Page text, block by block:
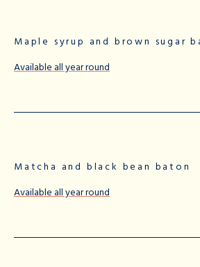
Maple syrup and brown sugar
Available all year round
Matcha and black bean baton
Available all year round